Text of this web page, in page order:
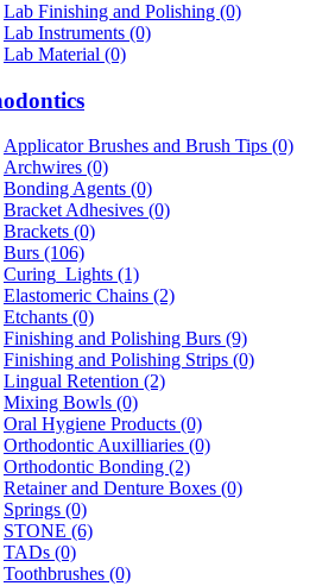
Lab Finishing and Polishing (0)
Lab Instruments (0)
Lab Material (0)
Applicator Brushes and Brush Tips (0)
Archwires (0)
Bonding Agents (0)
Bracket Adhesives (0)
Brackets (0)
Burs (106)
Curing_Lights (1)
Elastomeric Chains (2)
Etchants (0)
Finishing and Polishing Burs (9)
Finishing and Polishing Strips (0)
Lingual Retention (2)
Mixing Bowls (0)
Oral Hygiene Products (0)
Orthodontic Auxilliaries (0)
Orthodontic Bonding (2)
Retainer and Denture Boxes (0)
Springs (0)
STONE (6)
TADs (0)
Toothbrushes (0)